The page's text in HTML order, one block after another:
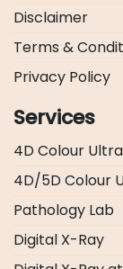
Disclaimer
Terms &
Privacy Policy
Services
4D Colour
4D/5D Colour
Pathology Lab
Digital X-Ray